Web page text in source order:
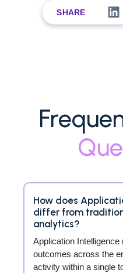
SHARE
How does
differ from
analytics?
Application
outcomes across the
activity within a single